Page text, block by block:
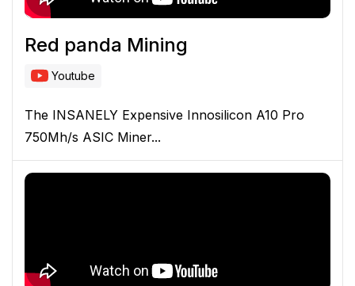
Red panda Mining
Youtube
The INSANELY Expensive Innosilicon A10 Pro
750Mh/s ASIC Miner...